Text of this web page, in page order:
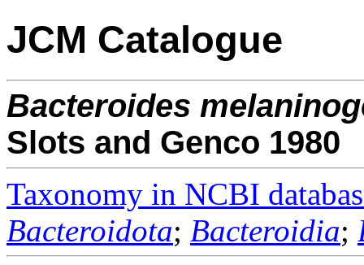
JCM Catalogue
Bacteroides
Slots and Genco 1980
Taxonomy in NCBI
Bacteroidota; Bacteroidia;